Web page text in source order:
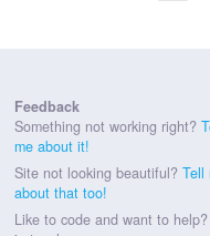
Feedback
Something not working right?
me about it!
Site not looking beautiful? Tell
about that too!
Like to code and want to help?